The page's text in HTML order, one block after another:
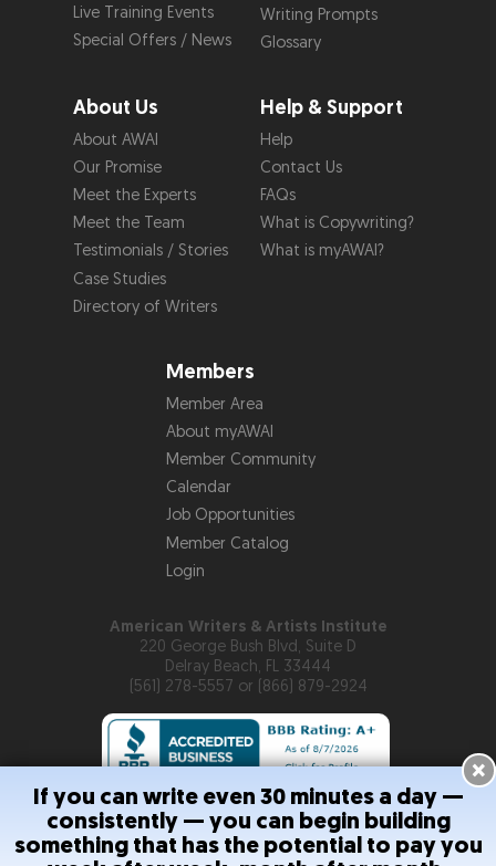
Live Training Events
Special Offers / News
Writing Prompts
Glossary
About Us
About AWAI
Our Promise
Meet the Experts
Meet the Team
Testimonials / Stories
Case Studies
Directory of Writers
Help & Support
Help
Contact Us
FAQs
What is Copywriting?
What is myAWAI?
Members
Member Area
About myAWAI
Member Community
Calendar
Job Opportunities
Member Catalog
Login
American Writers & Artists Institute
220 George Bush Blvd, Suite D
Delray Beach, FL 33444
(561) 278-5557 or (866) 879-2924
Copyright © 2026American Writers & Artists Institute
If you can write even 30 minutes a day —
consistently — you can begin building
something that has the potential to pay you
×